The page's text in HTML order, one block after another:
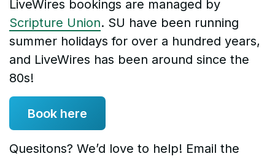
LiveWires bookings are managed by
Scripture Union. SU have been running
summer holidays for over a hundred years,
and LiveWires has been around since the
80s!
Book here
Quesitons? We’d love to help! Email the